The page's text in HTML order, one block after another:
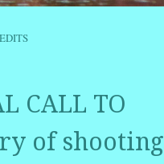
CALL TO
of shooting